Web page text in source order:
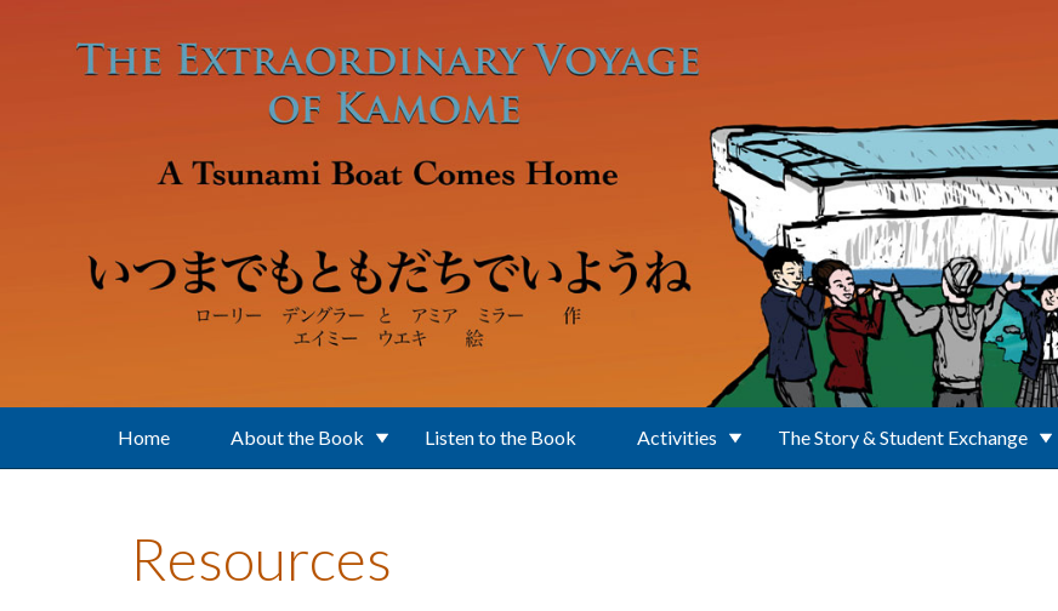
Home About the Book Listen to the Book Activities The Story & Student Exchange
Resources